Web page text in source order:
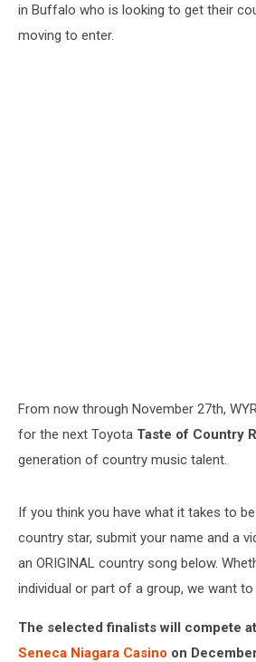
in Buffalo who is looking to get their
moving to enter.
From now through November 27th,
for the next Toyota Taste of Country
generation of country music talent.
If you think you have what it takes to
country star, submit your name and a
an ORIGINAL country song below.
individual or part of a group, we want
The selected finalists will compete
Seneca Niagara Casino on